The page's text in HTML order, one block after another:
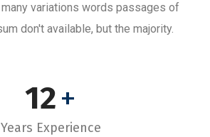
many variations words passages of
don't available, but the majority.
12+
Years Experience